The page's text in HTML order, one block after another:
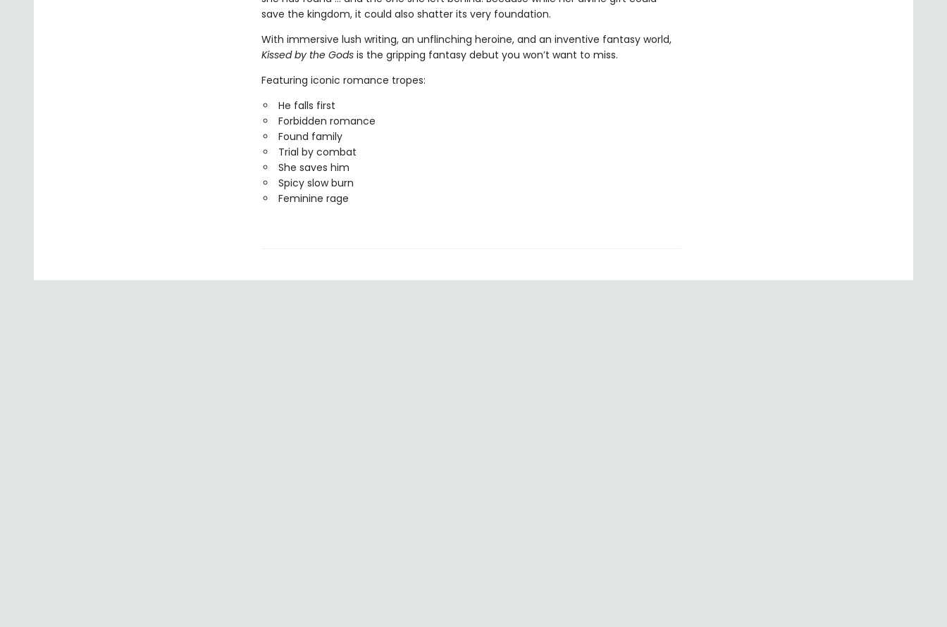
save the kingdom, it could also shatter its very foundation.
With immersive lush writing, an unflinching heroine, and an inventive fantasy world,
Kissed by the Godsis the gripping fantasy debut you won’t want to miss.
Featuring iconic romance tropes:
He falls first
Forbidden romance
Found family
Trial by combat
She saves him
Spicy slow burn
Feminine rage